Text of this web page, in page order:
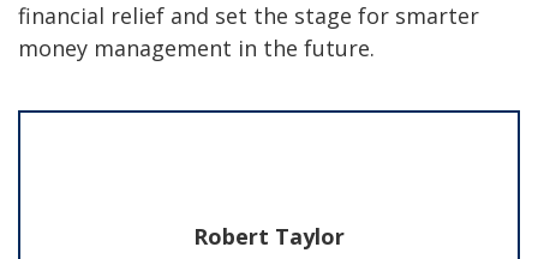
financial relief and set the stage for smarter
money management in the future.
Robert Taylor